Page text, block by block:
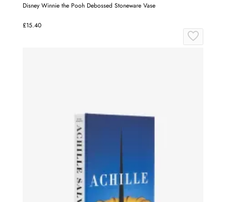
Disney Winnie the Pooh Debossed Stoneware Vase
£15.40